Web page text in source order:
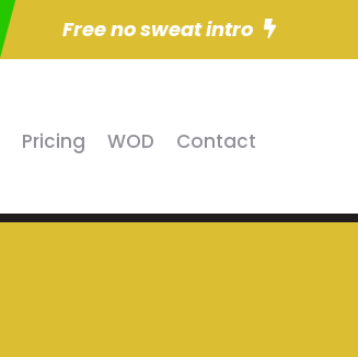
Free no sweat intro
Pricing WOD Contact